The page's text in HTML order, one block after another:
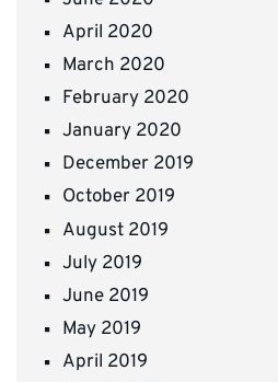
April 2020
March 2020
February 2020
January 2020
December 2019
October 2019
August 2019
July 2019
June 2019
May 2019
April 2019